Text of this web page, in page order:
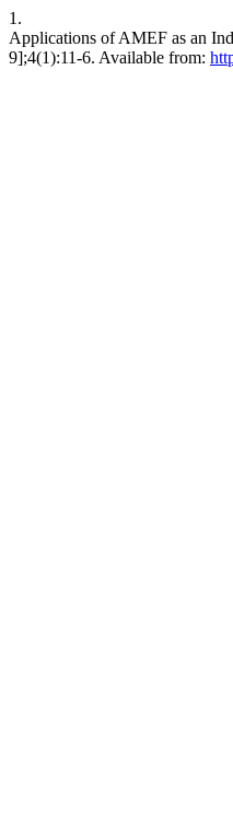
1.
Applications of AMEF as an
9];4(1):11-6. Available from: